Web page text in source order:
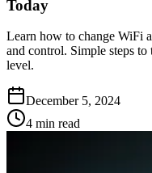
Today
Learn how to change WiFi
and control. Simple steps
level.
December 5, 2024
4 min read